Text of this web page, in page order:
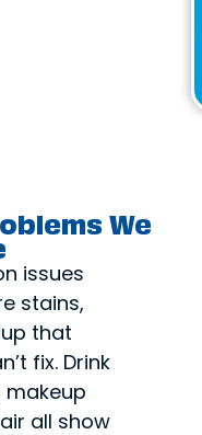
We
issues
stains,
that
fix. Drink
makeup
all show